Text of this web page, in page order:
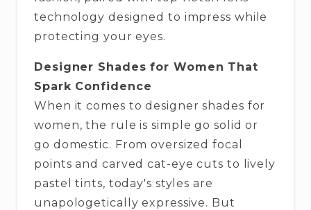
technology designed to impress while
protecting your eyes.
Designer Shades for Women That
Spark Confidence
When it comes to designer shades for
women, the rule is simple go solid or
go domestic. From oversized focal
points and carved cat-eye cuts to lively
pastel tints, today's styles are
unapologetically expressive. But